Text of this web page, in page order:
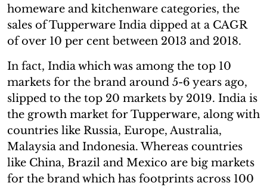
homeware and kitchenware categories, the
sales of Tupperware India dipped at a CAGR
of over 10 per cent between 2013 and 2018.
In fact, India which was among the top 10
markets for the brand around 5-6 years ago,
slipped to the top 20 markets by 2019. India is
the growth market for Tupperware, along with
countries like Russia, Europe, Australia,
Malaysia and Indonesia. Whereas countries
like China, Brazil and Mexico are big markets
for the brand which has footprints across 100